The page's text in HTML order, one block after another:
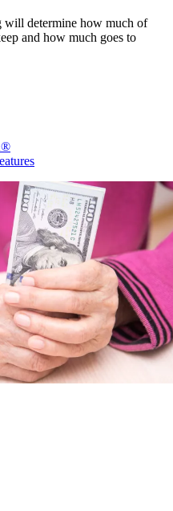
determine how much of
and how much goes to